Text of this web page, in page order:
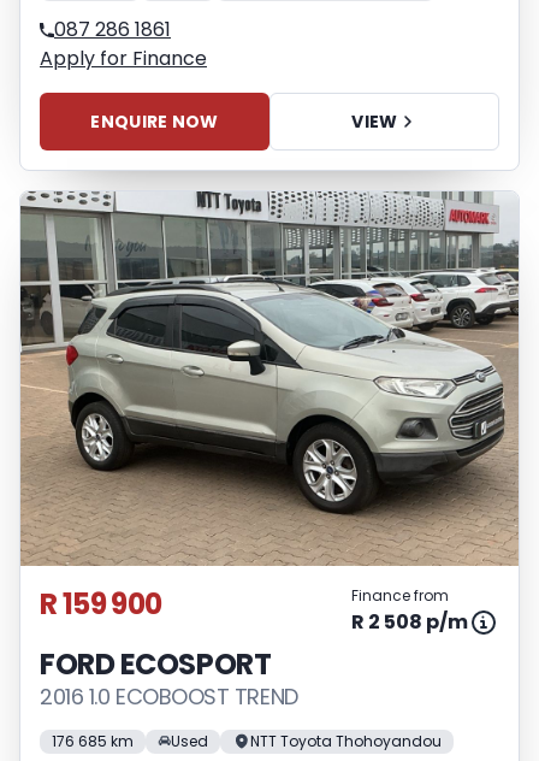
087 286 1861
Apply for Finance
ENQUIRE NOW VIEW
R 159 900 Finance from
R 2 508 p/m
FORD ECOSPORT
2016 1.0 ECOBOOST TREND
176 685 km Used NTT Toyota Thohoyandou